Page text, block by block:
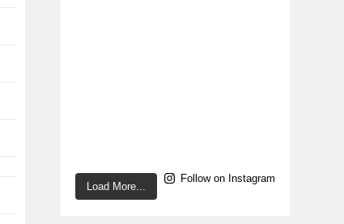
Load More...
Follow on Instagram